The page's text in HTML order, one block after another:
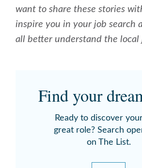
want to share these stories
inspire you in your job search
all better understand the local
Find your
Ready to discover
great role? Search
on The List.